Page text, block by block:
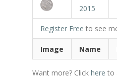
2015
Register Free to see
Image Name
Want more? Click here to